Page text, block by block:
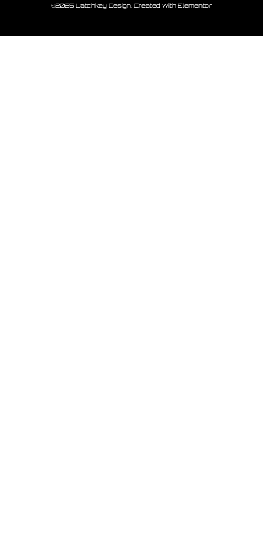
©2025 Latchkey Design. Created with Elementor